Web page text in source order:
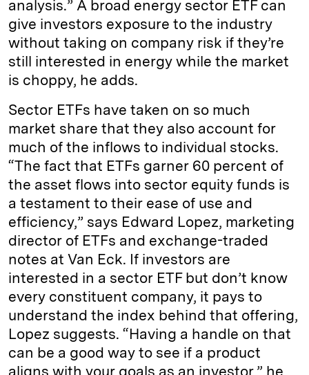
analysis.” A broad energy sector ETF can
give investors exposure to the industry
without taking on company risk if they’re
still interested in energy while the market
is choppy, he adds.
Sector ETFs have taken on so much
market share that they also account for
much of the inflows to individual stocks.
“The fact that ETFs garner 60 percent of
the asset flows into sector equity funds is
a testament to their ease of use and
efficiency,” says Edward Lopez, marketing
director of ETFs and exchange-traded
notes at Van Eck. If investors are
interested in a sector ETF but don’t know
every constituent company, it pays to
understand the index behind that offering,
Lopez suggests. “Having a handle on that
can be a good way to see if a product
aligns with your goals as an investor,” he